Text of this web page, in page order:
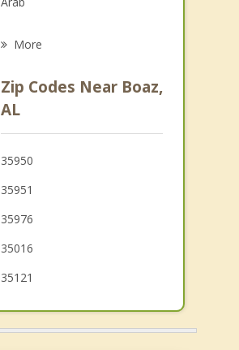
Psychotherapist
Ashville
Blountsville
New Hope
More
Zip Codes Near Boaz,
AL
35950
35951
35976
35016
35121